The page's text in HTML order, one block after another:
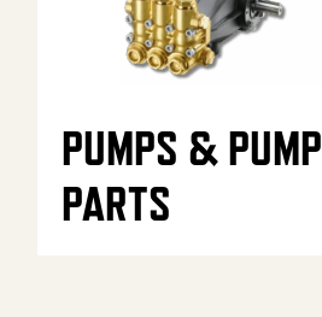
PUMPS & PUMP
PARTS